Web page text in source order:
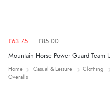
£63.75 £85.00
Mountain Horse Power Guard Team
Home Casual & Leisure Clothing
Overalls